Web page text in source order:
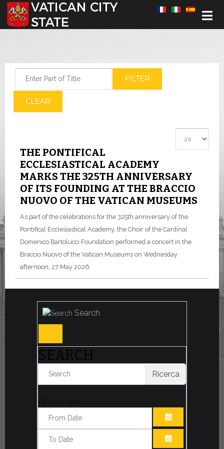
Select your language
FILTER
CLEAR
THE PONTIFICAL
ECCLESIASTICAL ACADEMY
MARKS THE 325TH ANNIVERSARY
OF ITS FOUNDING AT THE BRACCIO
NUOVO OF THE VATICAN MUSEUMS
As part of the celebrations for the 325th anniversary of the
Pontifical Ecclesiastical Academy, the Choir of the Cardinal
Domenico Bartolucci Foundation performed a concert in the
Braccio Nuovo of the Vatican Museums on Wednesday
afternoon, 27 May 2026.
Search
SEARCH
Ricerca
OPEN THE